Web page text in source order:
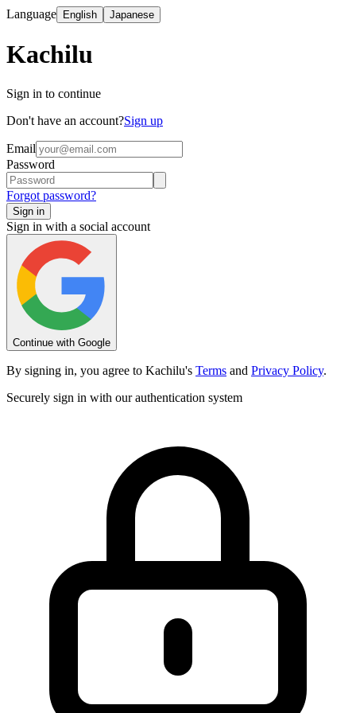
Language English Japanese
Kachilu
Sign in to continue
Don't have an account?Sign up
Email
Password
Forgot password?
Sign in
Sign in with a social account
Continue with Google
By signing in, you agree to Kachilu's Terms and Privacy Policy.
Securely sign in with our authentication system